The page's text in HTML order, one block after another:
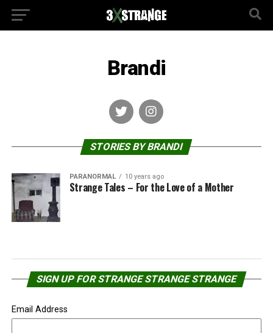
Brandi
STORIES BY BRANDI
PARANORMAL 10 years ago
Strange Tales – For the Love of a Mother
SIGN UP FOR STRANGE STRANGE STRANGE
Email Address